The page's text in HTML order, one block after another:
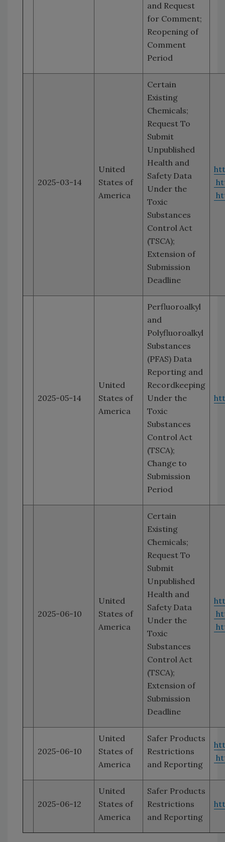
and Request
for Comment;
Reopening of
Comment
Period
2025-03-14
United
States of
America
Certain
Existing
Chemicals;
Request To
Submit
Unpublished
Health and
Safety Data
Under the
Toxic
Substances
Control Act
(TSCA);
Extension of
Submission
Deadline
2025-05-14
United
States of
America
Perfluoroalkyl
and
Polyfluoroalkyl
Substances
(PFAS) Data
Reporting and
Recordkeeping
Under the
Toxic
Substances
Control Act
(TSCA);
Change to
Submission
Period
2025-06-10
United
States of
America
Certain
Existing
Chemicals;
Request To
Submit
Unpublished
Health and
Safety Data
Under the
Toxic
Substances
Control Act
(TSCA);
Extension of
Submission
Deadline
2025-06-10
United
States of
America
Safer Products
Restrictions
and Reporting
2025-06-12
United
States of
America
Safer Products
Restrictions
and Reporting